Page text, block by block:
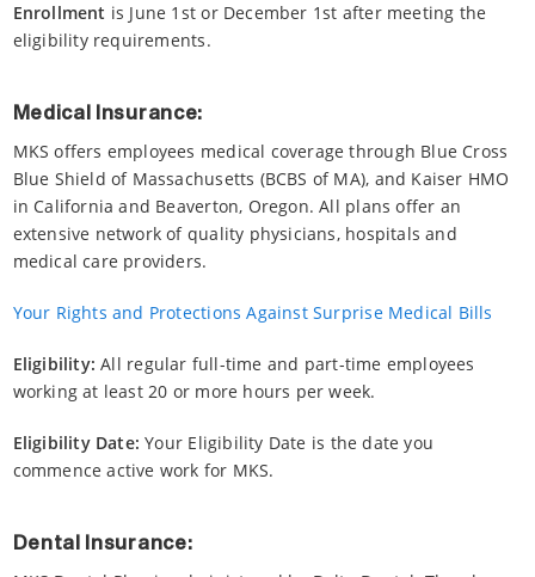
Enrollment is June 1st or December 1st after meeting the
eligibility requirements.
Medical Insurance:
MKS offers employees medical coverage through Blue Cross
Blue Shield of Massachusetts (BCBS of MA), and Kaiser HMO
in California and Beaverton, Oregon. All plans offer an
extensive network of quality physicians, hospitals and
medical care providers.
Your Rights and Protections Against Surprise Medical Bills
Eligibility: All regular full-time and part-time employees
working at least 20 or more hours per week.
Eligibility Date: Your Eligibility Date is the date you
commence active work for MKS.
Dental Insurance: